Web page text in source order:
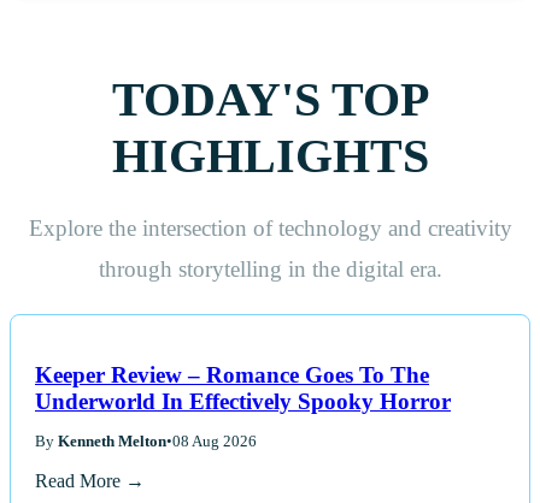
TODAY'S TOP
HIGHLIGHTS
Explore the intersection of technology and creativity
through storytelling in the digital era.
Keeper Review – Romance Goes To The
Underworld In Effectively Spooky Horror
By Kenneth Melton•08 Aug 2026
Read More →